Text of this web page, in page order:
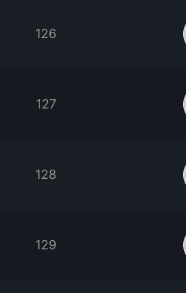
126
127
128
129